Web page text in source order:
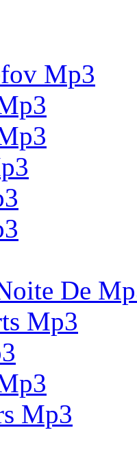
Mp3
De
Mp3
Mp3